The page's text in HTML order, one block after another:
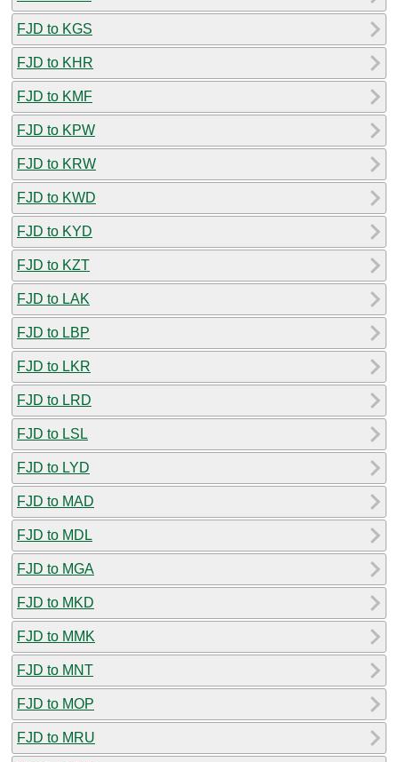
FJD to KGS
FJD to KHR
FJD to KMF
FJD to KPW
FJD to KRW
FJD to KWD
FJD to KYD
FJD to KZT
FJD to LAK
FJD to LBP
FJD to LKR
FJD to LRD
FJD to LSL
FJD to LYD
FJD to MAD
FJD to MDL
FJD to MGA
FJD to MKD
FJD to MMK
FJD to MNT
FJD to MOP
FJD to MRU